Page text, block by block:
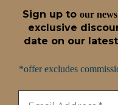
Sign up to our
exclusive
date on our
*offer excludes